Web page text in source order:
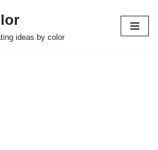
ideas by color